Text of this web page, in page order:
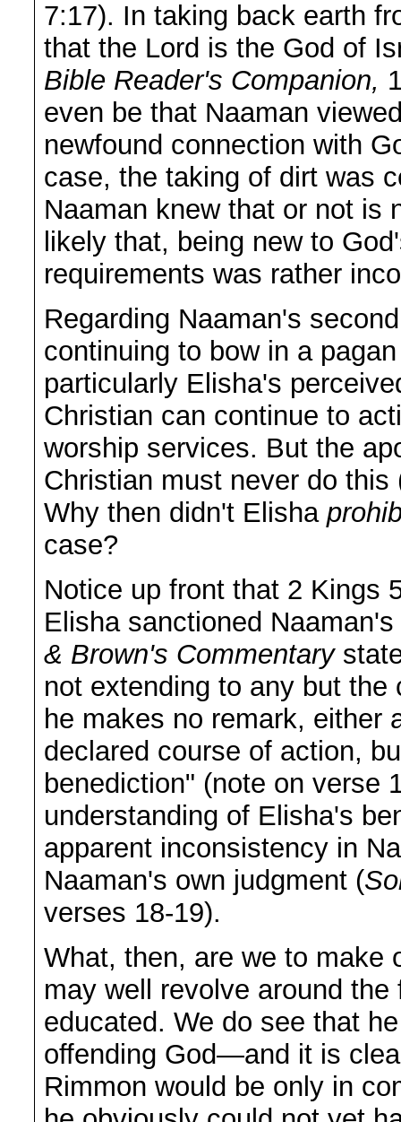
7:17). In taking back earth
that the Lord is the God of
Bible Reader's Companion,
even be that Naaman
newfound connection with
case, the taking of dirt was
Naaman knew that or not is
likely that, being new to
requirements was rather
Regarding Naaman's
continuing to bow in a
particularly Elisha's
Christian can continue to
worship services. But the
Christian must never do
Why then didn't Elisha
case?
Notice up front that 2 Kings
Elisha sanctioned
& Brown's Commentary
not extending to any but
he makes no remark, either
declared course of action,
benediction" (note on verse
understanding of Elisha's
apparent inconsistency in
Naaman's own judgment (
verses 18-19).
What, then, are we to make
may well revolve around
educated. We do see that
offending God—and it is
Rimmon would be only in